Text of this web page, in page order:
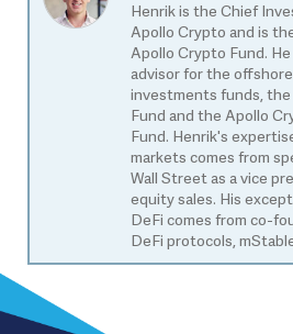
Henrik is the Chief
Apollo Crypto and is
Apollo Crypto Fund.
advisor for the
investments funds,
Fund and the Apollo
Fund. Henrik's
markets comes from
Wall Street as a vice
equity sales. His
DeFi comes from co-
DeFi protocols,